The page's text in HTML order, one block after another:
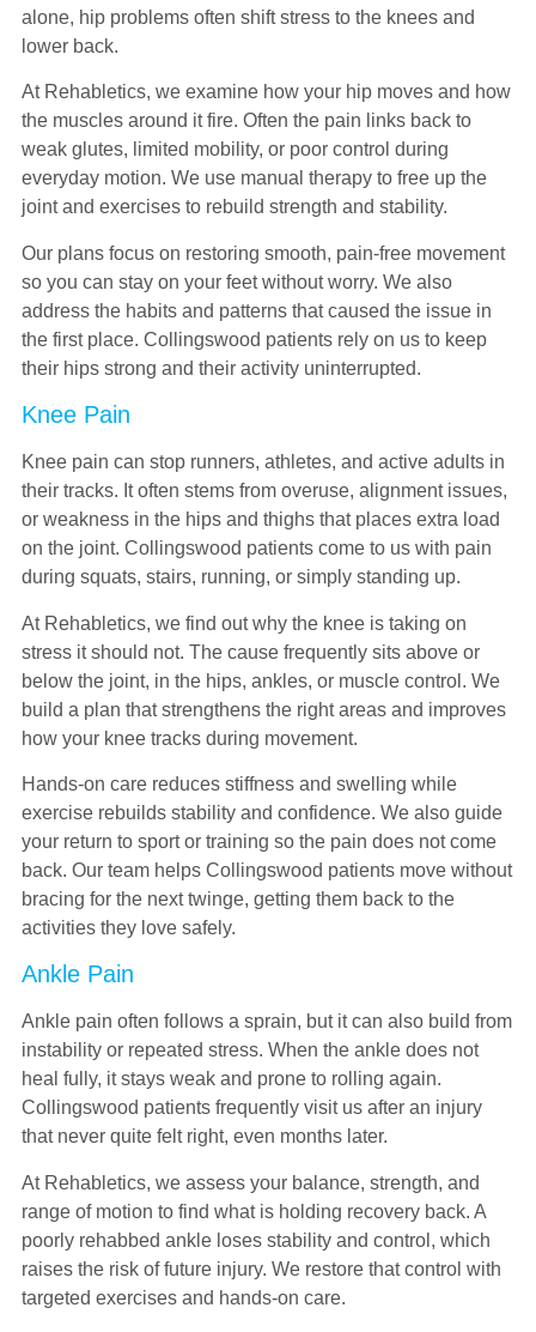
alone, hip problems often shift stress to the knees and
lower back.
At Rehabletics, we examine how your hip moves and how
the muscles around it fire. Often the pain links back to
weak glutes, limited mobility, or poor control during
everyday motion. We use manual therapy to free up the
joint and exercises to rebuild strength and stability.
Our plans focus on restoring smooth, pain-free movement
so you can stay on your feet without worry. We also
address the habits and patterns that caused the issue in
the first place. Collingswood patients rely on us to keep
their hips strong and their activity uninterrupted.
Knee Pain
Knee pain can stop runners, athletes, and active adults in
their tracks. It often stems from overuse, alignment issues,
or weakness in the hips and thighs that places extra load
on the joint. Collingswood patients come to us with pain
during squats, stairs, running, or simply standing up.
At Rehabletics, we find out why the knee is taking on
stress it should not. The cause frequently sits above or
below the joint, in the hips, ankles, or muscle control. We
build a plan that strengthens the right areas and improves
how your knee tracks during movement.
Hands-on care reduces stiffness and swelling while
exercise rebuilds stability and confidence. We also guide
your return to sport or training so the pain does not come
back. Our team helps Collingswood patients move without
bracing for the next twinge, getting them back to the
activities they love safely.
Ankle Pain
Ankle pain often follows a sprain, but it can also build from
instability or repeated stress. When the ankle does not
heal fully, it stays weak and prone to rolling again.
Collingswood patients frequently visit us after an injury
that never quite felt right, even months later.
At Rehabletics, we assess your balance, strength, and
range of motion to find what is holding recovery back. A
poorly rehabbed ankle loses stability and control, which
raises the risk of future injury. We restore that control with
targeted exercises and hands-on care.